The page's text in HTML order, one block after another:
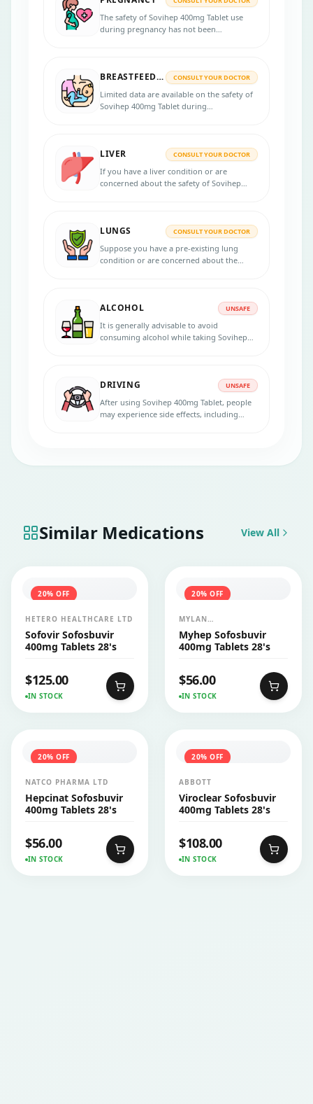
The safety of Sovihep 400mg Tablet use
during pregnancy has not been
healthcare professional is essential.
BREASTFEEDING CONSULT YOUR DOCTOR
Limited data are available on the safety of
Sovihep 400mg Tablet during
LIVER CONSULT YOUR DOCTOR
If you have a liver condition or are
concerned about the safety of Sovihep
LUNGS CONSULT YOUR DOCTOR
Suppose you have a pre-existing lung
condition or are concerned about the
recommended in that case.
ALCOHOL UNSAFE
It is generally advisable to avoid
consuming alcohol while taking Sovihep
DRIVING UNSAFE
After using Sovihep 400mg Tablet, people
may experience side effects, including
Similar Medications View All
20% OFF
HETERO HEALTHCARE LTD
Sofovir Sofosbuvir
400mg Tablets 28's
$125.00
IN STOCK
20% OFF
MYLAN
PHARMACEUTICALS PVT
LTD
Myhep Sofosbuvir
400mg Tablets 28's
$56.00
IN STOCK
20% OFF
NATCO PHARMA LTD
Hepcinat Sofosbuvir
400mg Tablets 28's
$56.00
IN STOCK
20% OFF
ABBOTT
Viroclear Sofosbuvir
400mg Tablets 28's
$108.00
IN STOCK